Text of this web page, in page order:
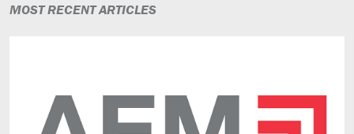
MOST RECENT ARTICLES